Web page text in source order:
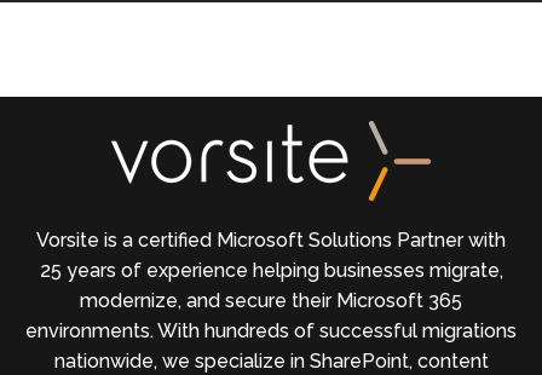
Vorsite is a certified Microsoft Solutions Partner with
25 years of experience helping businesses migrate,
modernize, and secure their Microsoft 365
environments. With hundreds of successful migrations
nationwide, we specialize in SharePoint, content